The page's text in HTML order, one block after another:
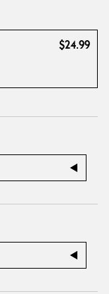
$24.99